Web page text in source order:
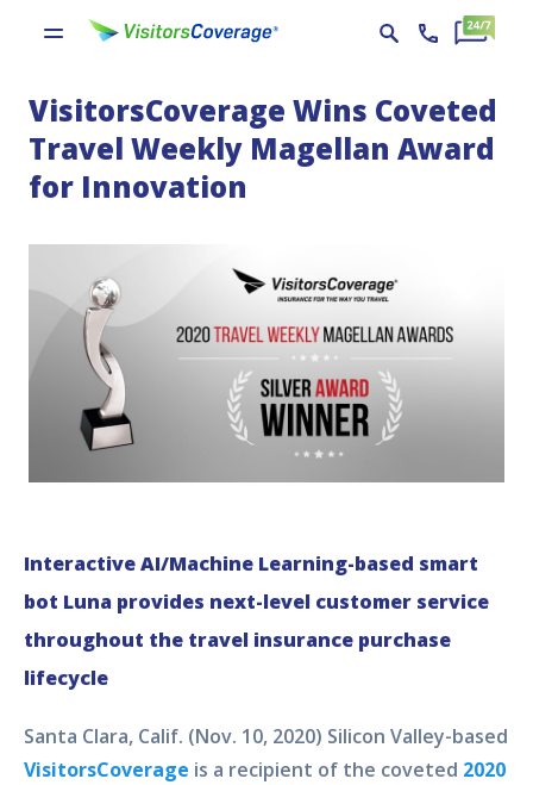
VisitorsCoverage Wins Coveted
Travel Weekly Magellan Award
for Innovation
Interactive AI/Machine Learning-based smart
bot Luna provides next-level customer service
throughout the travel insurance purchase
lifecycle
Santa Clara, Calif. (Nov. 10, 2020) Silicon Valley-based
VisitorsCoverage is a recipient of the coveted 2020